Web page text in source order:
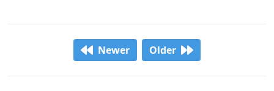
Newer Older